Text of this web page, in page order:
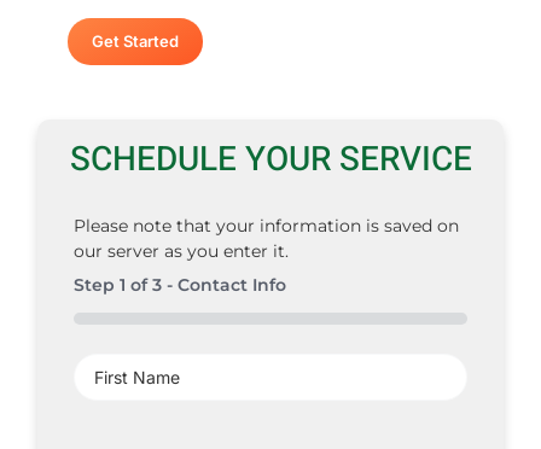
Get Started
SCHEDULE YOUR SERVICE
Please note that your information is saved on
our server as you enter it.
Step 1 of3 - Contact Info
Name(Required)